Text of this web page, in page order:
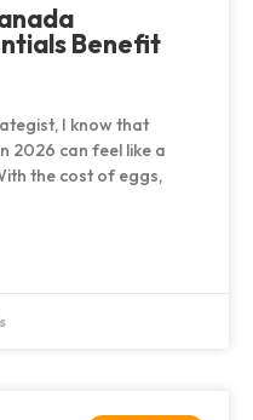
Benefit
I know that
2026 can feel like a
the cost of eggs,